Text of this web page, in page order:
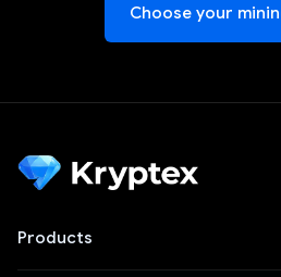
Choose your
Products